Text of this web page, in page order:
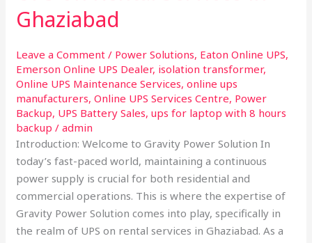
Ghaziabad
Leave a Comment / Power Solutions, Eaton Online UPS,
Emerson Online UPS Dealer, isolation transformer,
Online UPS Maintenance Services,online ups
manufacturers,Online UPS Services Centre, Power
Backup, UPS Battery Sales,ups for laptop with 8 hours
backup /admin
Introduction: Welcome to Gravity Power Solution In
today’s fast-paced world, maintaining a continuous
power supply is crucial for both residential and
commercial operations. This is where the expertise of
Gravity Power Solution comes into play, specifically in
the realm of UPS on rental services in Ghaziabad. As a
UPS
Rental
Services
in
Ghaziabad